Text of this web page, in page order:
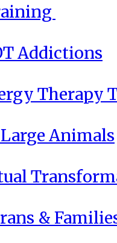
Addictions
Therapy
Animals
&